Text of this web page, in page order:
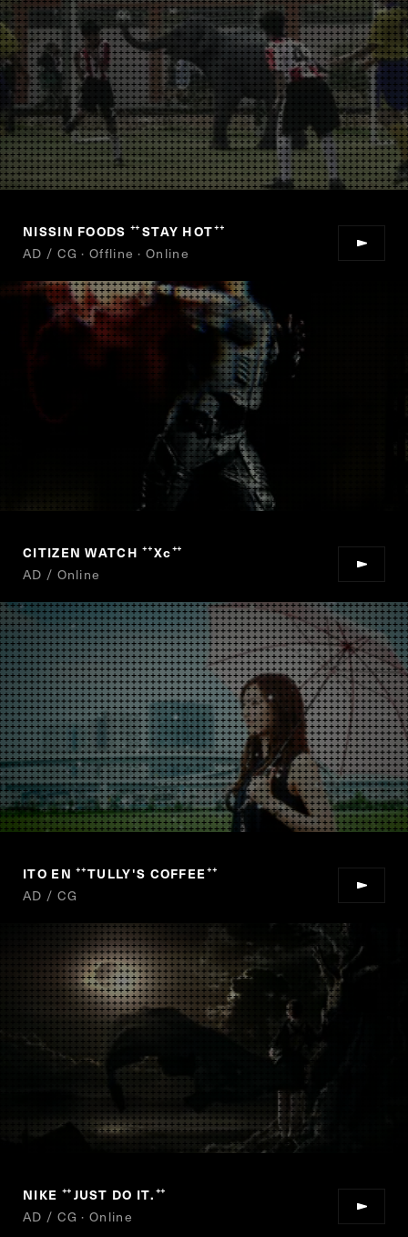
NISSIN FOODS “
STAY HOT”
AD / CG · Offline · Online
CITIZEN WATCH “
Xc”
AD / Online
ITO EN “
TULLY'S COFFEE”
AD / CG
NIKE “
JUST DO IT. ”
AD / CG · Online